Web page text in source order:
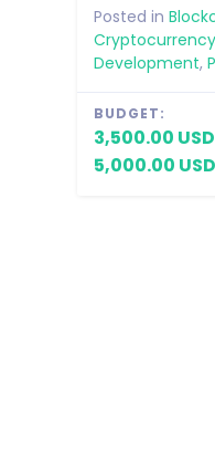
Posted in
Cryptocurrency
Development,
BUDGET:
3,500.00
5,000.00 USD